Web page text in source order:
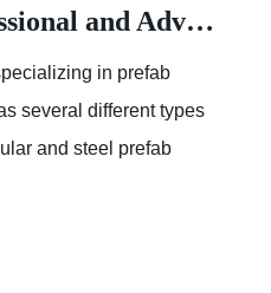
Homagic - Professional and Advanced Integrated Prefab Construction
in prefab
several different types
and steel prefab